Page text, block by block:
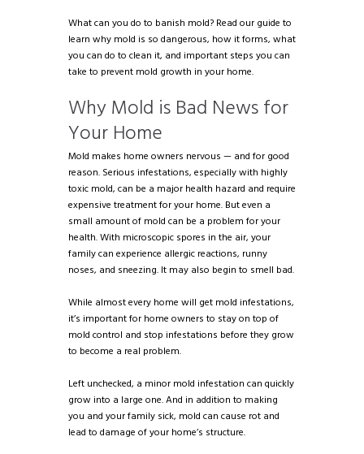
What can you do to banish mold? Read our guide to
learn why mold is so dangerous, how it forms, what
you can do to clean it, and important steps you can
take to prevent mold growth in your home.
Why Mold is Bad News for
Your Home
Mold makes home owners nervous — and for good
reason. Serious infestations, especially with highly
toxic mold, can be a major health hazard and require
expensive treatment for your home. But even a
small amount of mold can be a problem for your
health. With microscopic spores in the air, your
family can experience allergic reactions, runny
noses, and sneezing. It may also begin to smell bad.
While almost every home will get mold infestations,
it’s important for home owners to stay on top of
mold control and stop infestations before they grow
to become a real problem.
Left unchecked, a minor mold infestation can quickly
grow into a large one. And in addition to making
you and your family sick, mold can cause rot and
lead to damage of your home’s structure.